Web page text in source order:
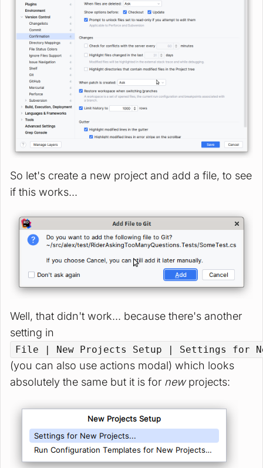
So let's create a new project and add a file, to see
if this works...
Well, that didn't work... because there's another
setting in
File | New Projects Setup | Settings for
(you can also use actions modal) which looks
absolutely the same but it is for newprojects: